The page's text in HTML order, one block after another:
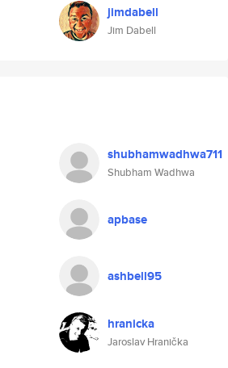
jimdabell
Jim Dabell
shubhamwadhwa711
Shubham Wadhwa
apbase
ashbell95
hranicka
Jaroslav Hranička